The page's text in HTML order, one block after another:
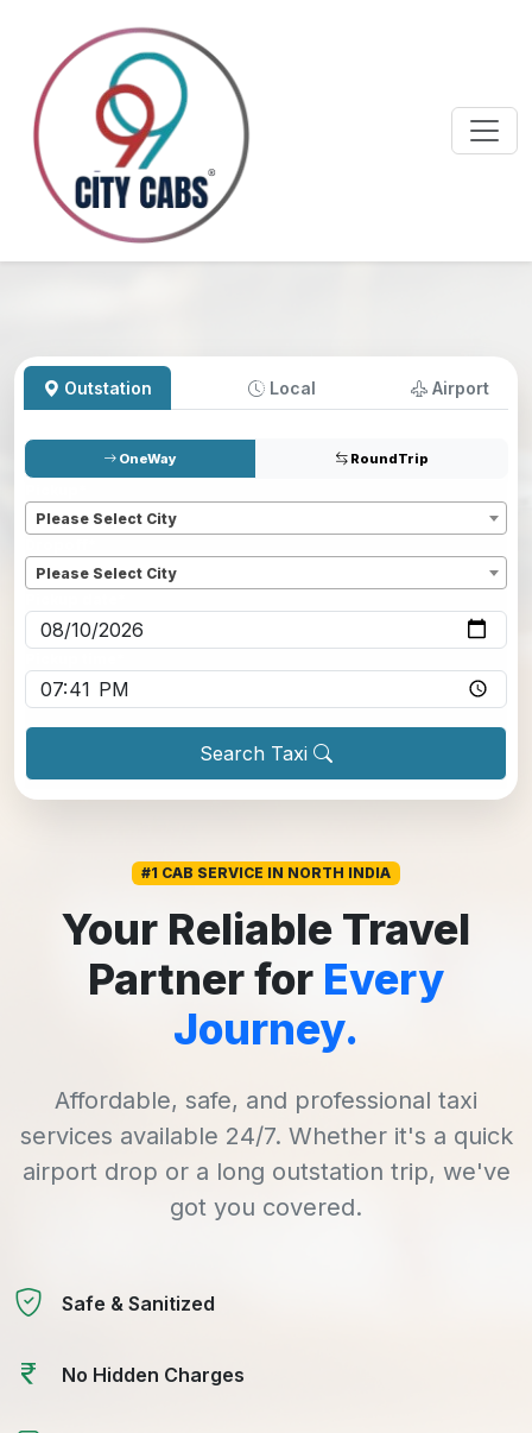
Outstation Local Airport
OneWay RoundTrip
Please Select City
Please Select City
Search Taxi
#1 CAB SERVICE IN NORTH INDIA
Your Reliable Travel
Partner for Every
Journey.
Affordable, safe, and professional taxi
services available 24/7. Whether it's a quick
airport drop or a long outstation trip, we've
got you covered.
Safe & Sanitized
No Hidden Charges